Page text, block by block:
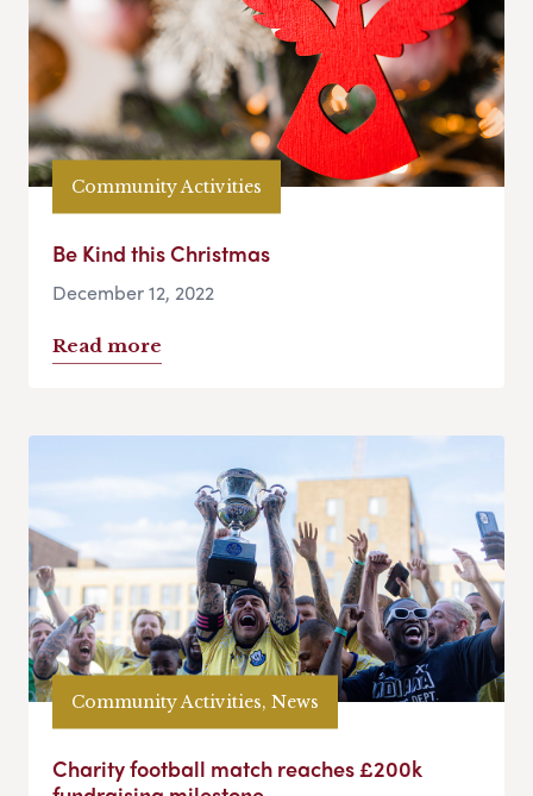
Community Activities
Be Kind this Christmas
December 12, 2022
Read more
Community Activities, News
Charity football match reaches £200k